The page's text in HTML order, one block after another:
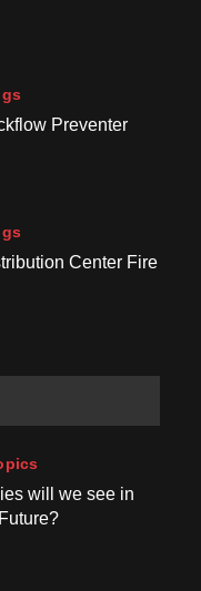
Preventer
Center Fire
will we see in